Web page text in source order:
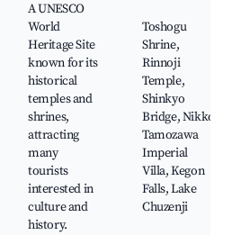
A UNESCO
World
Heritage Site
known for its
historical
temples and
shrines,
attracting
many
tourists
interested in
culture and
history.
Toshogu
Shrine,
Rinnoji
Temple,
Shinkyo
Bridge, Nikko
Tamozawa
Imperial
Villa, Kegon
Falls, Lake
Chuzenji